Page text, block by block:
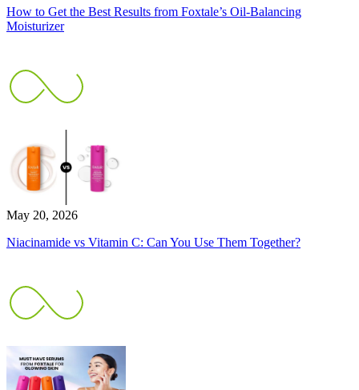
How to Get the Best Results from Foxtale’s Oil-Balancing
Moisturizer
May 20, 2026
Niacinamide vs Vitamin C: Can You Use Them Together?